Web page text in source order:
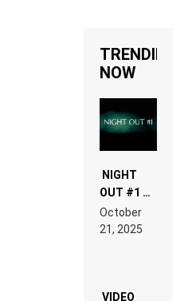
TRENDING
NOW
NIGHT
OUT #1 –
RDV IN
LAND:
EDM”
October
21, 2025
VIDEO